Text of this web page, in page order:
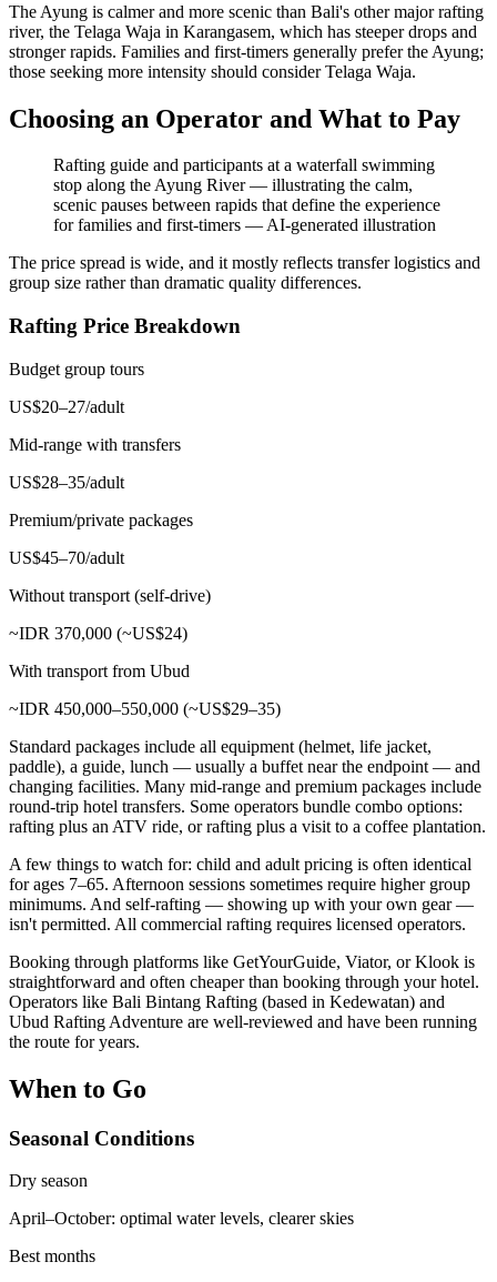
The Ayung is calmer and more scenic than Bali's other major rafting
river, the Telaga Waja in Karangasem, which has steeper drops and
stronger rapids. Families and first-timers generally prefer the Ayung;
those seeking more intensity should consider Telaga Waja.
Choosing an Operator and What to Pay
Rafting guide and participants at a waterfall swimming
stop along the Ayung River — illustrating the calm,
scenic pauses between rapids that define the experience
for families and first-timers —AI-generated illustration
The price spread is wide, and it mostly reflects transfer logistics and
group size rather than dramatic quality differences.
Rafting Price Breakdown
Budget group tours
US$20–27/adult
Mid-range with transfers
US$28–35/adult
Premium/private packages
US$45–70/adult
Without transport (self-drive)
~IDR 370,000 (~US$24)
With transport from Ubud
~IDR 450,000–550,000 (~US$29–35)
Standard packages include all equipment (helmet, life jacket,
paddle), a guide, lunch — usually a buffet near the endpoint — and
changing facilities. Many mid-range and premium packages include
round-trip hotel transfers. Some operators bundle combo options:
rafting plus an ATV ride, or rafting plus a visit to a coffee plantation.
A few things to watch for: child and adult pricing is often identical
for ages 7–65. Afternoon sessions sometimes require higher group
minimums. And self-rafting — showing up with your own gear —
isn't permitted. All commercial rafting requires licensed operators.
Booking through platforms like GetYourGuide, Viator, or Klook is
straightforward and often cheaper than booking through your hotel.
Operators like Bali Bintang Rafting (based in Kedewatan) and
Ubud Rafting Adventure are well-reviewed and have been running
the route for years.
When to Go
Seasonal Conditions
Dry season
April–October: optimal water levels, clearer skies
Best months